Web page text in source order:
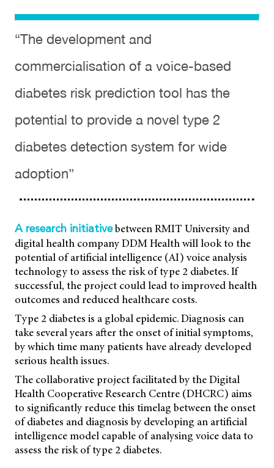
Risk
“The development and
commercialisation of a voice-based
diabetes risk prediction tool has the
potential to provide a novel type 2
diabetes detection system for wide
adoption”
A research initiativebetween RMIT University and
digital health company DDM Health will look to the
potential of artificial intelligence (AI) voice analysis
technology to assess the risk of type 2 diabetes. If
successful, the project could lead to improved health
outcomes and reduced healthcare costs.
Type 2 diabetes is a global epidemic. Diagnosis can
take several years after the onset of initial symptoms,
by which time many patients have already developed
serious health issues.
The collaborative project facilitated by the Digital
Health Cooperative Research Centre (DHCRC) aims
to significantly reduce this timelag between the onset
of diabetes and diagnosis by developing an artificial
intelligence model capable of analysing voice data to
assess the risk of type 2 diabetes.